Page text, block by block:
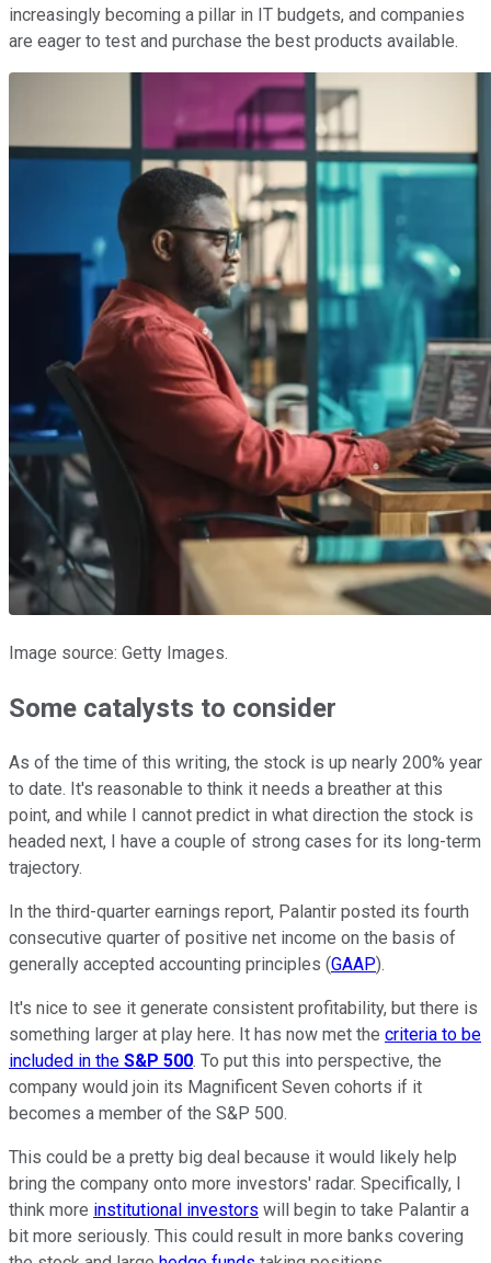
increasingly becoming a pillar in IT budgets, and companies
are eager to test and purchase the best products available.
Image source: Getty Images.
Some catalysts to consider
As of the time of this writing, the stock is up nearly 200% year
to date. It's reasonable to think it needs a breather at this
point, and while I cannot predict in what direction the stock is
headed next, I have a couple of strong cases for its long-term
trajectory.
In the third-quarter earnings report, Palantir posted its fourth
consecutive quarter of positive net income on the basis of
generally accepted accounting principles (GAAP).
It's nice to see it generate consistent profitability, but there is
something larger at play here. It has now met the criteria to be
included in the S&P 500. To put this into perspective, the
company would join its Magnificent Seven cohorts if it
becomes a member of the S&P 500.
This could be a pretty big deal because it would likely help
bring the company onto more investors' radar. Specifically, I
think more institutional investors will begin to take Palantir a
bit more seriously. This could result in more banks covering